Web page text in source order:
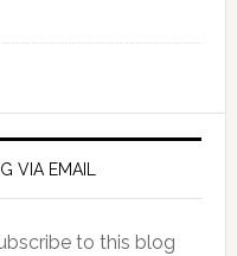
VIA EMAIL
to this blog